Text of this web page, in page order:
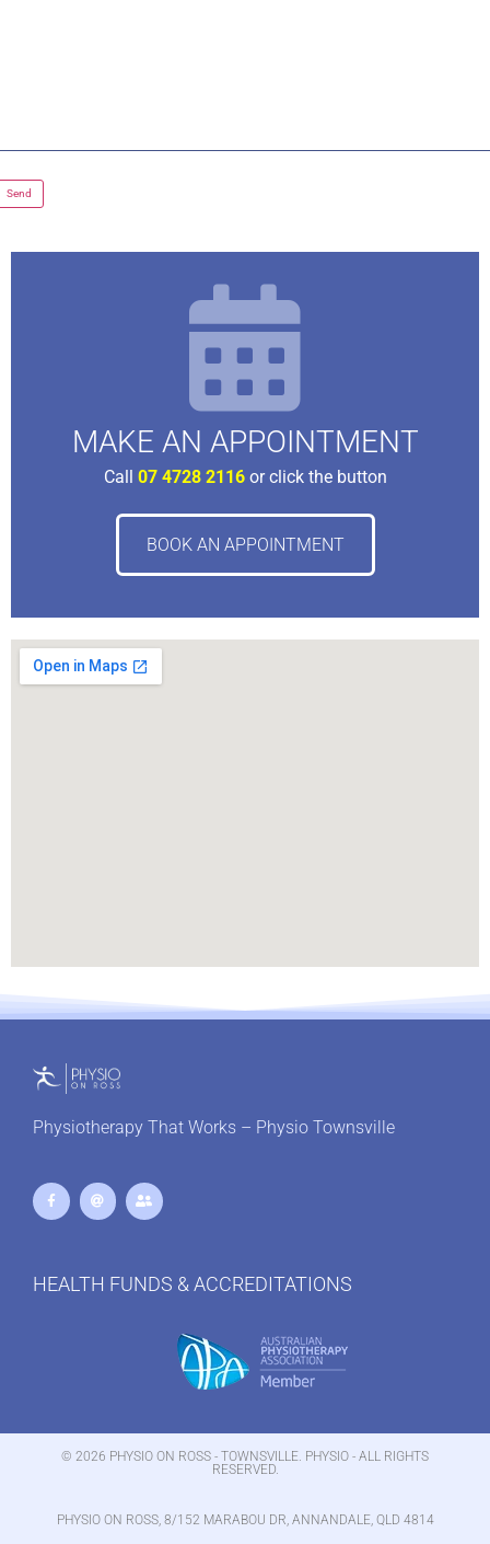
MAKE AN APPOINTMENT
Call 07 4728 2116or click the button
BOOK AN APPOINTMENT
Physiotherapy That Works – Physio Townsville
HEALTH FUNDS & ACCREDITATIONS
© 2026 PHYSIO ON ROSS - TOWNSVILLE. PHYSIO - ALL RIGHTS
RESERVED.
PHYSIO ON ROSS, 8/152 MARABOU DR, ANNANDALE, QLD 4814